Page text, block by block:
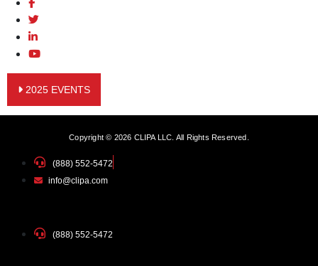
2025 EVENTS
Copyright © 2026 CLIPA LLC. All Rights Reserved.
(888) 552-5472
info@clipa.com
(888) 552-5472